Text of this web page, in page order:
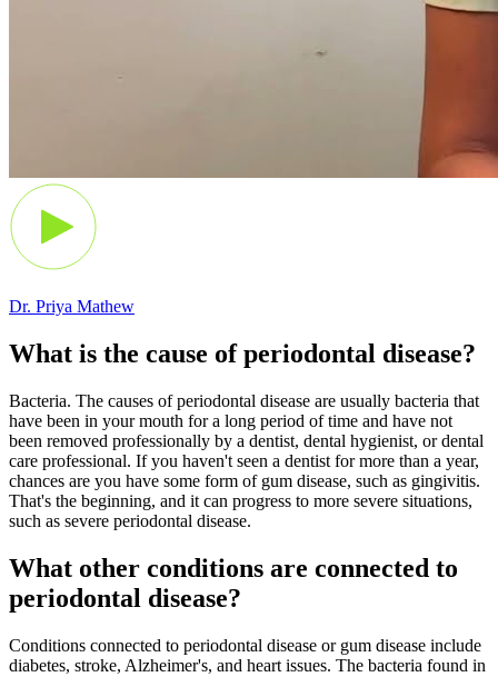
Dr. Priya Mathew
What is the cause of periodontal disease?
Bacteria. The causes of periodontal disease are usually bacteria that
have been in your mouth for a long period of time and have not
been removed professionally by a dentist, dental hygienist, or dental
care professional. If you haven't seen a dentist for more than a year,
chances are you have some form of gum disease, such as gingivitis.
That's the beginning, and it can progress to more severe situations,
such as severe periodontal disease.
What other conditions are connected to
periodontal disease?
Conditions connected to periodontal disease or gum disease include
diabetes, stroke, Alzheimer's, and heart issues. The bacteria found in